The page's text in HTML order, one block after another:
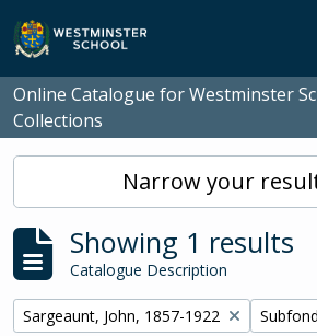
Skip to main content
Online Catalogue for Westminster
Collections
Narrow your
Showing 1 results
Catalogue Description
Remove filter:
Sargeaunt, John, 1857-1922 Remove